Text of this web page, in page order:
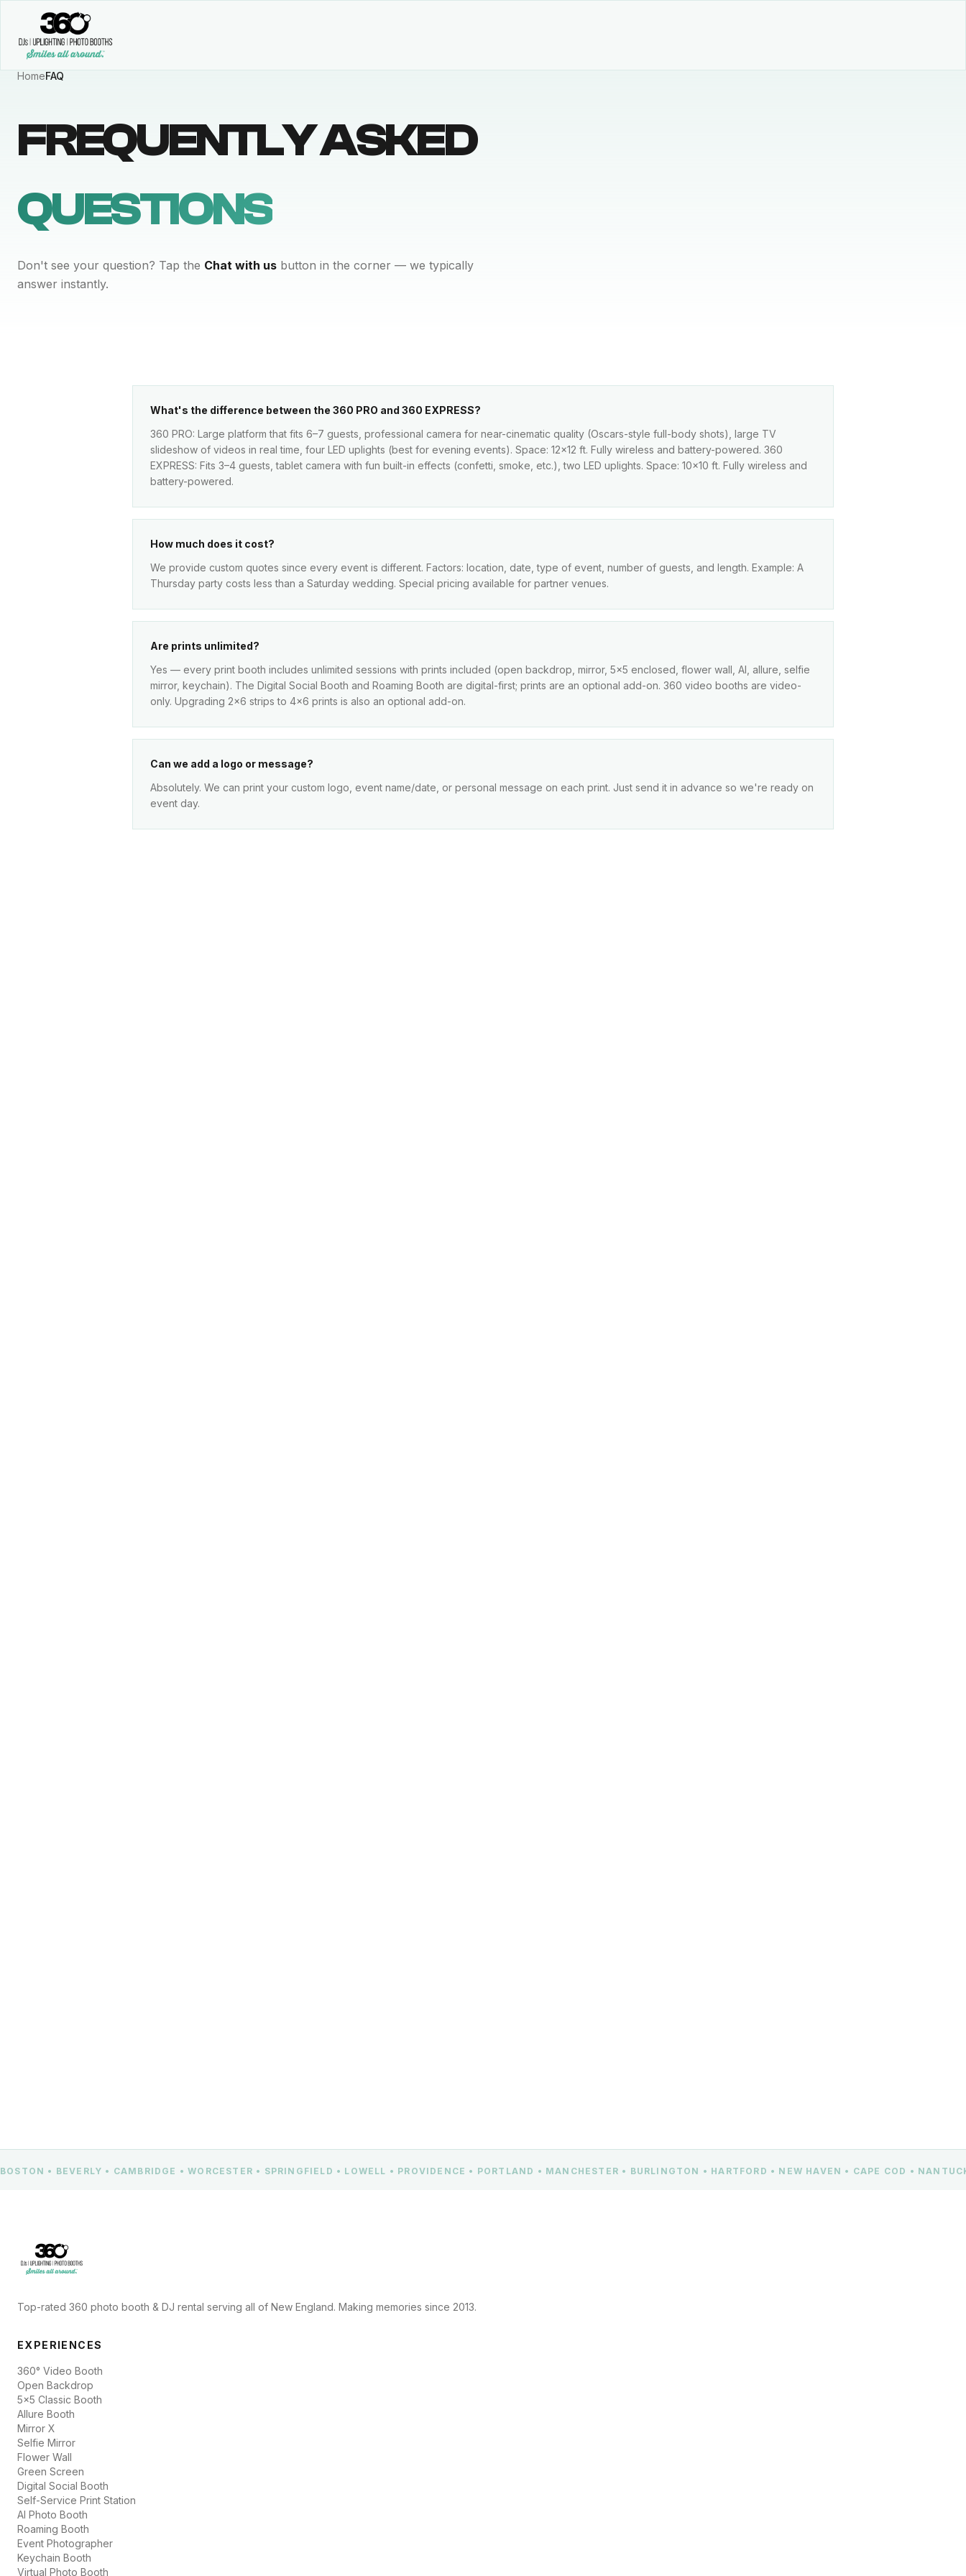
HomeFAQ
FREQUENTLY ASKED
QUESTIONS
Don't see your question? Tap the Chat with us button in the corner — we typically
answer instantly.
What's the difference between the 360 PRO and 360 EXPRESS?
360 PRO: Large platform that fits 6–7 guests, professional camera for near-cinematic quality (Oscars-style full-body shots), large TV
slideshow of videos in real time, four LED uplights (best for evening events). Space: 12×12 ft. Fully wireless and battery-powered. 360
EXPRESS: Fits 3–4 guests, tablet camera with fun built-in effects (confetti, smoke, etc.), two LED uplights. Space: 10×10 ft. Fully wireless and
battery-powered.
How much does it cost?
We provide custom quotes since every event is different. Factors: location, date, type of event, number of guests, and length. Example: A
Thursday party costs less than a Saturday wedding. Special pricing available for partner venues.
Are prints unlimited?
Yes — every print booth includes unlimited sessions with prints included (open backdrop, mirror, 5x5 enclosed, flower wall, AI, allure, selfie
mirror, keychain). The Digital Social Booth and Roaming Booth are digital-first; prints are an optional add-on. 360 video booths are video-
only. Upgrading 2x6 strips to 4x6 prints is also an optional add-on.
Can we add a logo or message?
Absolutely. We can print your custom logo, event name/date, or personal message on each print. Just send it in advance so we're ready on
event day.
BOSTON • BEVERLY • CAMBRIDGE • WORCESTER • SPRINGFIELD • LOWELL • PROVIDENCE • PORTLAND • MANCHESTER • BURLINGTON • HARTFORD • NEW HAVEN • CAPE COD •
Top-rated 360 photo booth & DJ rental serving all of New England. Making memories since 2013.
EXPERIENCES
360° Video Booth
Open Backdrop
5x5 Classic Booth
Allure Booth
Mirror X
Selfie Mirror
Flower Wall
Green Screen
Digital Social Booth
Self-Service Print Station
AI Photo Booth
Roaming Booth
Event Photographer
Keychain Booth
Virtual Photo Booth